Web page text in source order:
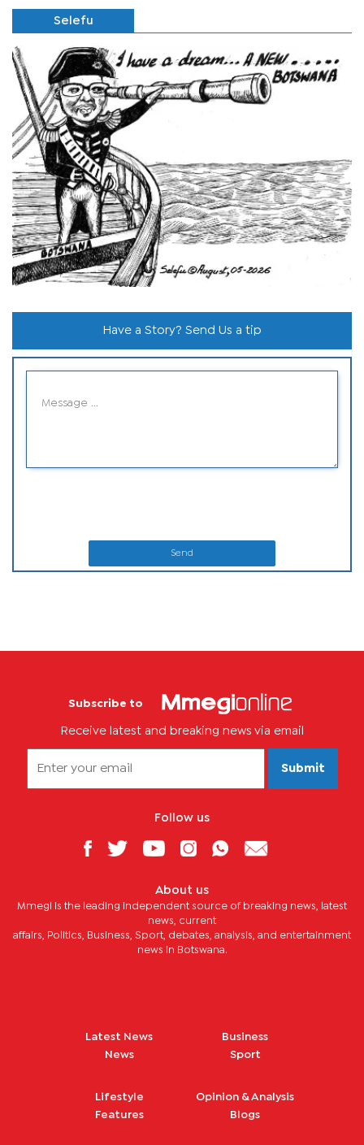
Selefu
Have a Story? Send Us a tip
Send
Subscribe to
Receive latest and breaking news via email
Submit
Follow us
About us
Mmegi is the leading independent source of breaking news, latest
news, current
affairs, Politics, Business, Sport, debates, analysis, and entertainment
news in Botswana.
Latest News
News
Business
Sport
Lifestyle
Features
Opinion & Analysis
Blogs